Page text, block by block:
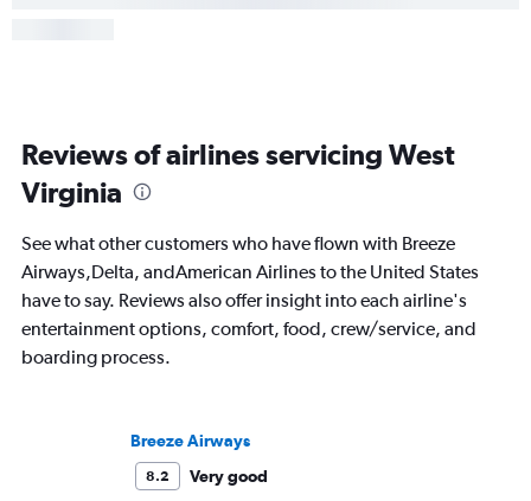
Reviews of airlines servicing West
Virginia
See what other customers who have flown with Breeze
Airways,Delta, andAmerican Airlines to the United States
have to say. Reviews also offer insight into each airline's
entertainment options, comfort, food, crew/service, and
boarding process.
Breeze Airways
8.2
Very good